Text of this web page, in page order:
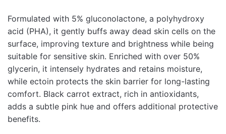
Formulated with 5% gluconolactone, a polyhydroxy
acid (PHA), it gently buffs away dead skin cells on the
surface, improving texture and brightness while being
suitable for sensitive skin. Enriched with over 50%
glycerin, it intensely hydrates and retains moisture,
while ectoin protects the skin barrier for long-lasting
comfort. Black carrot extract, rich in antioxidants,
adds a subtle pink hue and offers additional protective
benefits.